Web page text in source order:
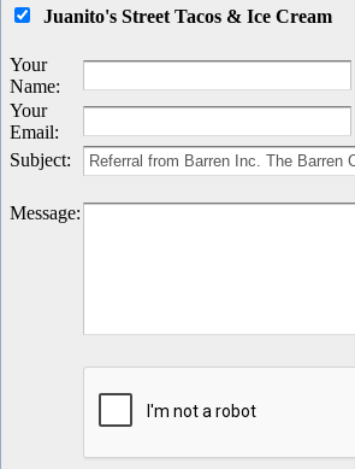
Juanito's Street Tacos & Ice Cream
Your
Name:
Your
Email:
Subject:
Message: